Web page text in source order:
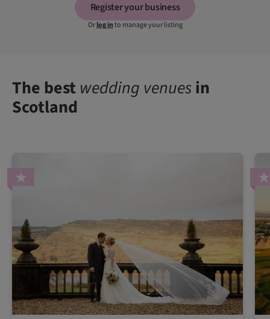
Register your business
Orlog into manage your listing
The best wedding venuesin
Scotland